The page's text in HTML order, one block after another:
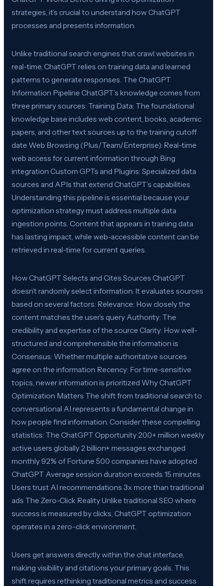
strategies, it’s crucial to understand how ChatGPT
processes and presents information.
Unlike traditional search engines that crawl websites in
real-time, ChatGPT relies on training data and learned
patterns to generate responses. The ChatGPT
Information Pipeline ChatGPT’s knowledge comes from
three primary sources: Training Data: The foundational
knowledge base includes web content, books, academic
papers, and other text sources up to the training cutoff
date Web Browsing (Plus/Team/Enterprise): Real-time
web access for current information through Bing
integration Custom GPTs and Plugins: Specialized data
sources and APIs that extend ChatGPT’s capabilities
Understanding this pipeline is essential because your
optimization strategy must address multiple data
ingestion points. Content that appears in training data
has lasting impact, while web-accessible content can be
retrieved in real-time for current queries.
How ChatGPT Selects and Cites Sources ChatGPT
doesn’t randomly select information. It evaluates sources
based on several factors: Relevance: How closely the
content matches the user’s query Authority: The
credibility and expertise of the source Clarity: How well-
structured and comprehensible the information is
Consensus: Whether multiple authoritative sources
agree on the information Recency: For time-sensitive
topics, newer information is prioritized Why ChatGPT
Optimization Matters The shift from traditional search to
conversational AI represents a fundamental change in
how people find information. Consider these compelling
statistics: The ChatGPT Opportunity 200+ million weekly
active users globally 2 billion+ messages exchanged
monthly 92% of Fortune 500 companies have adopted
ChatGPT Average session duration exceeds 15 minutes
Users trust AI recommendations 3x more than traditional
ads The Zero-Click Reality Unlike traditional SEO where
success is measured by clicks, ChatGPT optimization
operates in a zero-click environment.
Users get answers directly within the chat interface,
making visibility and citations your primary goals. This
shift requires rethinking traditional metrics and success